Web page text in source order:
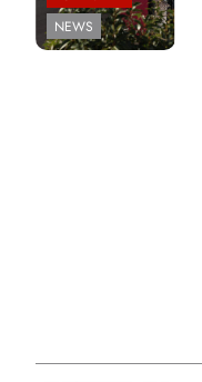
NEWS